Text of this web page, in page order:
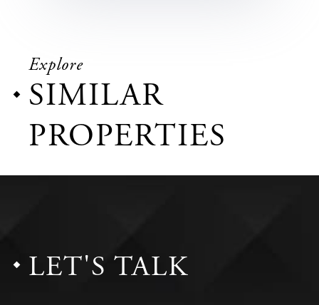
Explore
SIMILAR
PROPERTIES
LET'S TALK